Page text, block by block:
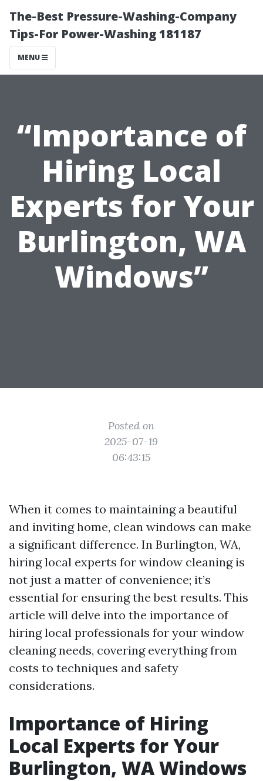
The-Best Pressure-Washing-Company
Tips-For Power-Washing 181187
MENU
“Importance of
Hiring Local
Experts for Your
Burlington, WA
Windows”
Posted on
2025-07-19
06:43:15
When it comes to maintaining a beautiful
and inviting home, clean windows can make
a significant difference. In Burlington, WA,
hiring local experts for window cleaning is
not just a matter of convenience; it’s
essential for ensuring the best results. This
article will delve into the importance of
hiring local professionals for your window
cleaning needs, covering everything from
costs to techniques and safety
considerations.
Importance of Hiring
Local Experts for Your
Burlington, WA Windows